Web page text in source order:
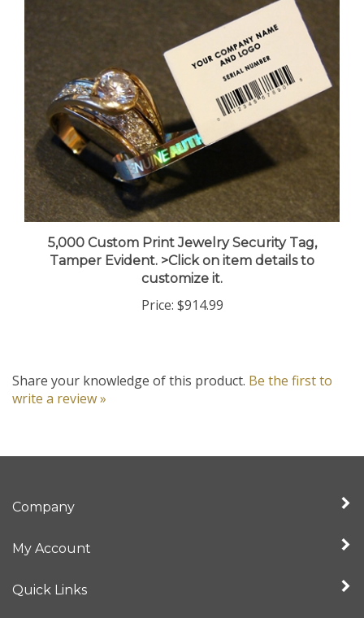
5,000 Custom Print Jewelry Security Tag,
Tamper Evident. >Click on item details to
customize it.
Price:$914.99
write a review »